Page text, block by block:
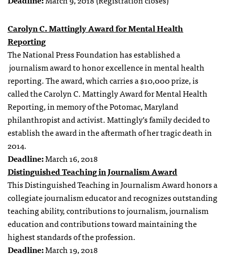
Carolyn C. Mattingly Award for Mental Health
Reporting
The National Press Foundation has established a
journalism award to honor excellence in mental health
reporting. The award, which carries a $10,000 prize, is
called the Carolyn C. Mattingly Award for Mental Health
Reporting, in memory of the Potomac, Maryland
philanthropist and activist. Mattingly’s family decided to
establish the award in the aftermath of her tragic death in
2014.
Deadline:March 16, 2018
Distinguished Teaching in Journalism Award
This Distinguished Teaching in Journalism Award honors a
collegiate journalism educator and recognizes outstanding
teaching ability, contributions to journalism, journalism
education and contributions toward maintaining the
highest standards of the profession.
Deadline:March 19, 2018